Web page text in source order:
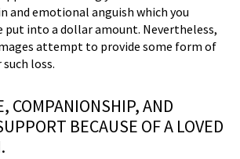
and emotional anguish which you
put into a dollar amount. Nevertheless,
attempt to provide some form of
loss.
COMPANIONSHIP, AND
BECAUSE OF A LOVED